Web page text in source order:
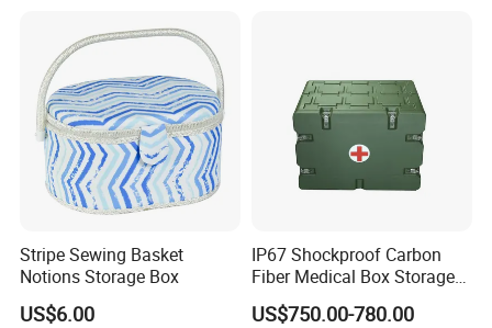
Buttons, Nails with Bulk
Price
Stripe Sewing Basket
Notions Storage Box
US$6.00
IP67 Shockproof Carbon
Fiber Medical Box Storage
US$750.00-780.00